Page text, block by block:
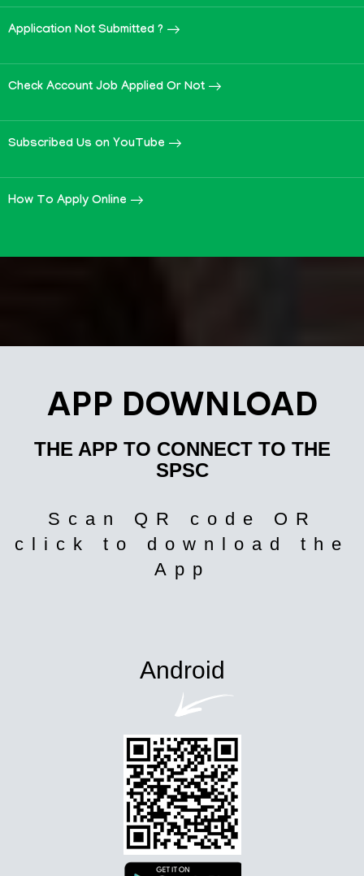
Application Not Submitted ?
Check Account Job Applied Or Not
Subscribed Us on YouTube
How To Apply Online
APP DOWNLOAD
THE APP TO CONNECT TO THE
SPSC
Scan QR code OR
click to download the
App
Android